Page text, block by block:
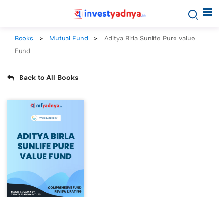
Books Mutual Fund
Aditya Birla Sunlife Pure value
Fund
Back to All Books